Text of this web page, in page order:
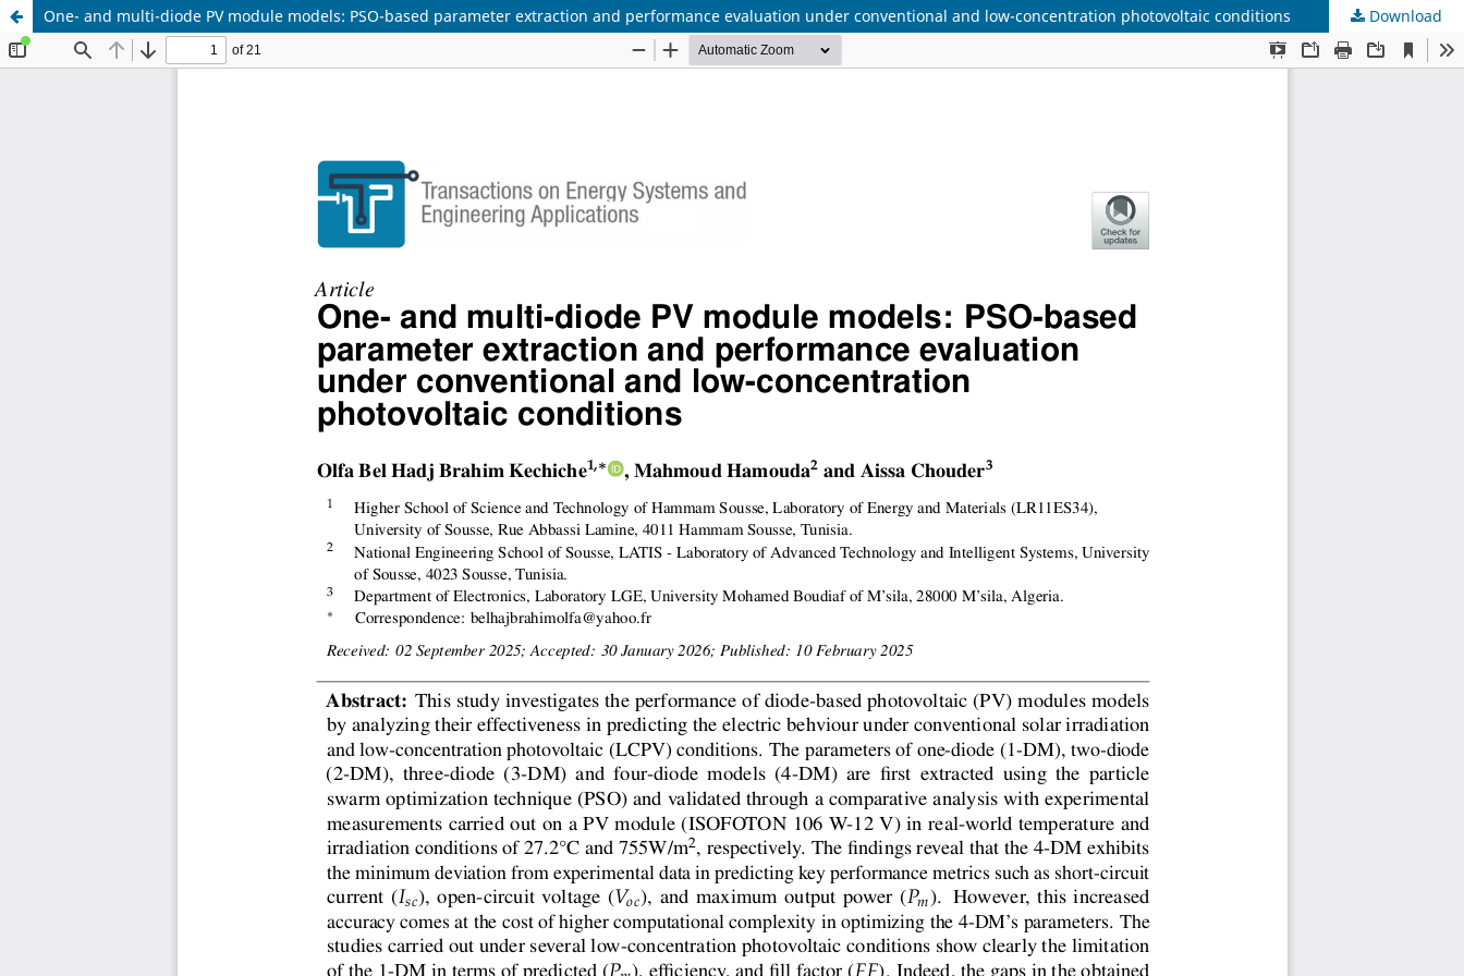
One- and multi-diode PV module models: PSO-based parameter extraction and performance evaluation under conventional and low-concentration photovoltaic conditions Download